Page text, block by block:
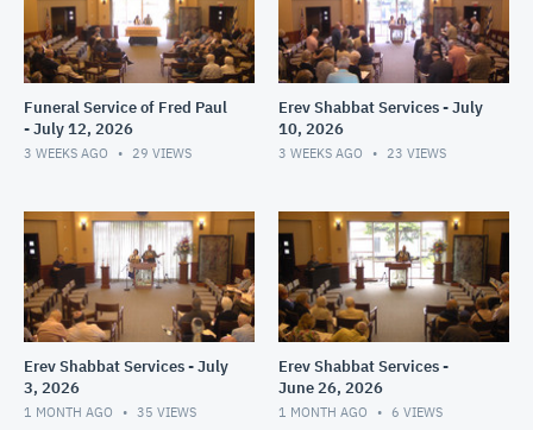
Funeral Service of Fred Paul
- July 12, 2026
3 WEEKS AGO 29 VIEWS
Erev Shabbat Services - July
10, 2026
3 WEEKS AGO 23 VIEWS
Erev Shabbat Services - July
3, 2026
1 MONTH AGO 35 VIEWS
Erev Shabbat Services -
June 26, 2026
1 MONTH AGO 6 VIEWS